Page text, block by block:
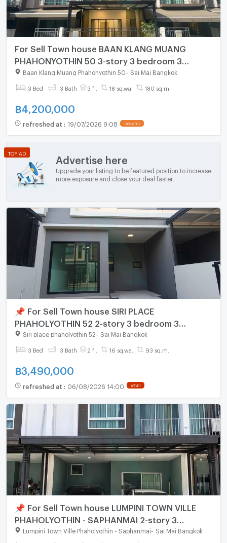
For Sell Town house BAAN KLANG MUANG
PHAHONYOTHIN 50 3-story 3 bedroom 3
bathroom
Baan Klang Muang Phahonyothin 50 Sai Mai Bangkok
3 Bed 3 Bath 3 fl. 18 sq.wa. 180 sq.m.
฿ 4,200,000
refreshed at : 19/07/2026 9:08 UPDATE !
Advertise here
Upgrade your listing to be featured position to increase
more exposure and close your deal faster.
TOP AD
📌 For Sell Town house SIRI PLACE
PHAHOLYOTHIN 52 2-story 3 bedroom 3
bathroom
Siri place phaholyothin 52 Sai Mai Bangkok
3 Bed 3 Bath 2 fl. 16 sq.wa. 93 sq.m.
฿3,490,000
refreshed at : 06/08/2026 14:00 NEW !
📌 For Sell Town house LUMPINI TOWN VILLE
PHAHOLYOTHIN - SAPHANMAI 2-story 3
bedroom 3 bathroom
Lumpini Town Ville Phaholyothin - Saphanmai Sai Mai Bangkok